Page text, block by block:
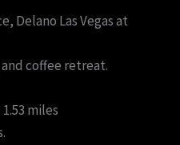
Delano Las Vegas at
coffee retreat.
miles